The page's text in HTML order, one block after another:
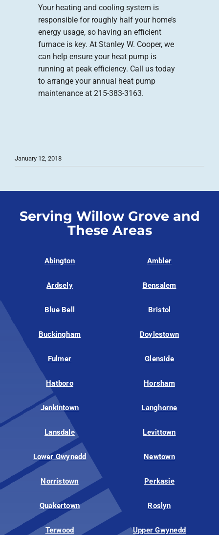
Your heating and cooling system is
responsible for roughly half your home’s
energy usage, so having an efficient
furnace is key. At Stanley W. Cooper, we
can help ensure your heat pump is
running at peak efficiency. Call us today
to arrange your annual heat pump
maintenance at 215-383-3163.
January 12, 2018
Serving Willow Grove and
These Areas
Abington Ambler
Ardsely Bensalem
Blue Bell Bristol
Buckingham Doylestown
Fulmer Glenside
Hatboro Horsham
Jenkintown Langhorne
Lansdale Levittown
Lower Gwynedd Newtown
Norristown Perkasie
Quakertown Roslyn
Terwood Upper Gwynedd